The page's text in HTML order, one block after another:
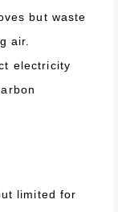
but waste
air.
electricity
limited for